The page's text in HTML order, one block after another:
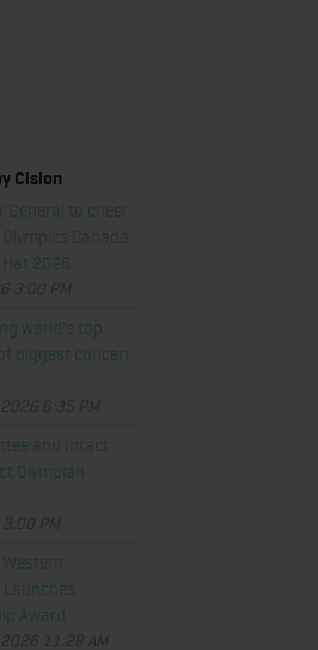
Cision
to cheer
Canada
2026
3:00 PM
world's top
biggest concert
6:35 PM
and Intact
Olympian
PM
Award
2026 11:28 AM